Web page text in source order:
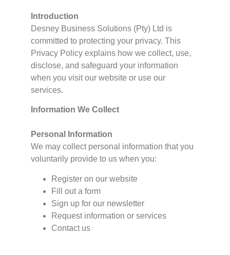
Introduction
Desney Business Solutions (Pty) Ltd is
committed to protecting your privacy. This
Privacy Policy explains how we collect, use,
disclose, and safeguard your information
when you visit our website or use our
services.
Information We Collect
Personal Information
We may collect personal information that you
voluntarily provide to us when you:
Register on our website
Fill out a form
Sign up for our newsletter
Request information or services
Contact us